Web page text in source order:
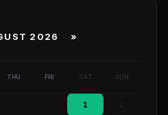
2026 »
THU FRI SAT SUN
1